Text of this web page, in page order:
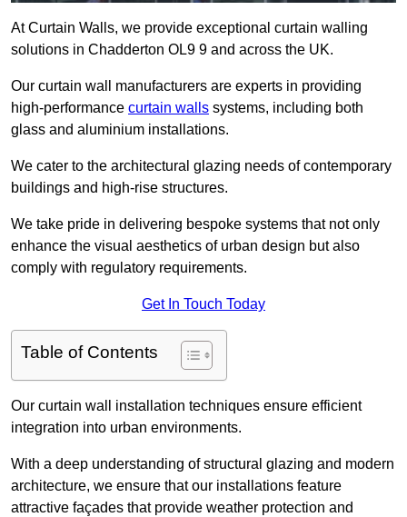
At Curtain Walls, we provide exceptional curtain walling
solutions in Chadderton OL9 9 and across the UK.
Our curtain wall manufacturers are experts in providing
high-performance curtain walls systems, including both
glass and aluminium installations.
We cater to the architectural glazing needs of contemporary
buildings and high-rise structures.
We take pride in delivering bespoke systems that not only
enhance the visual aesthetics of urban design but also
comply with regulatory requirements.
Get In Touch Today
Table of Contents
Our curtain wall installation techniques ensure efficient
integration into urban environments.
With a deep understanding of structural glazing and modern
architecture, we ensure that our installations feature
attractive façades that provide weather protection and